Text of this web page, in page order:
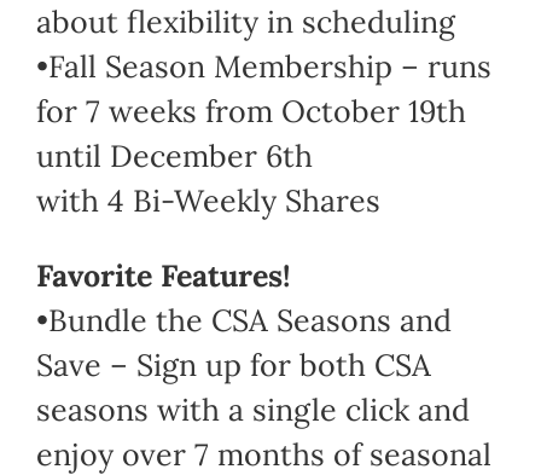
about flexibility in scheduling
•Fall Season Membership – runs
for 7 weeks from October 19th
until December 6th
with 4 Bi-Weekly Shares
Favorite Features!
•Bundle the CSA Seasons and
Save – Sign up for both CSA
seasons with a single click and
enjoy over 7 months of seasonal